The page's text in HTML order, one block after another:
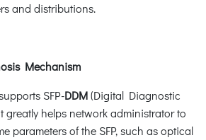
and distributions.
Mechanism
SFP-DDM(Digital Diagnostic
greatly helps network administrator to
parameters of the SFP, such as optical